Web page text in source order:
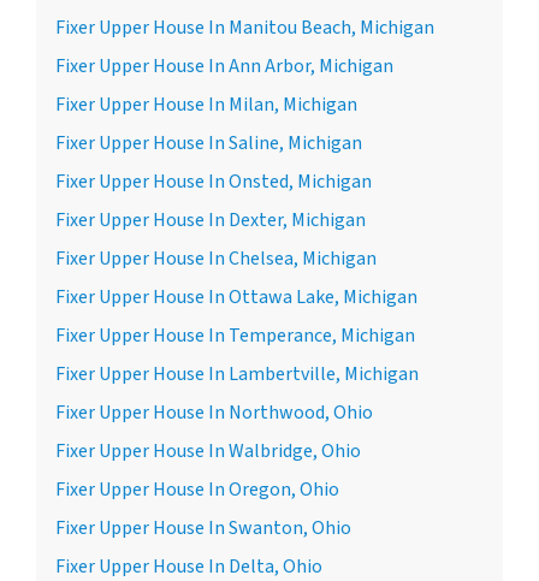
Fixer Upper House In Manitou Beach, Michigan
Fixer Upper House In Ann Arbor, Michigan
Fixer Upper House In Milan, Michigan
Fixer Upper House In Saline, Michigan
Fixer Upper House In Onsted, Michigan
Fixer Upper House In Dexter, Michigan
Fixer Upper House In Chelsea, Michigan
Fixer Upper House In Ottawa Lake, Michigan
Fixer Upper House In Temperance, Michigan
Fixer Upper House In Lambertville, Michigan
Fixer Upper House In Northwood, Ohio
Fixer Upper House In Walbridge, Ohio
Fixer Upper House In Oregon, Ohio
Fixer Upper House In Swanton, Ohio
Fixer Upper House In Delta, Ohio